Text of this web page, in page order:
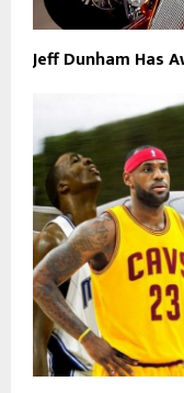
Jeff Dunham Has